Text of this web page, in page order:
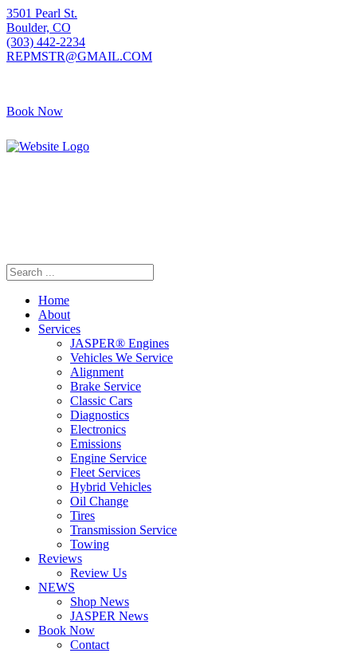
3501 Pearl St.
Boulder, CO
(303) 442-2234
REPMSTR@GMAIL.COM
Book Now
Home
About
Services
JASPER® Engines
Vehicles We Service
Alignment
Brake Service
Classic Cars
Diagnostics
Electronics
Emissions
Engine Service
Fleet Services
Hybrid Vehicles
Oil Change
Tires
Transmission Service
Towing
Reviews
Review Us
NEWS
Shop News
JASPER News
Book Now
Contact